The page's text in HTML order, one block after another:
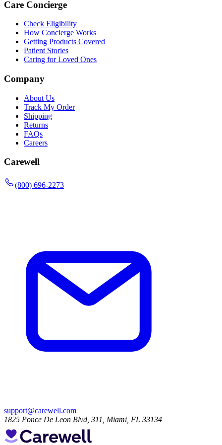
Care Concierge
Check Eligibility
How Concierge Works
Getting Products Covered
Patient Stories
Caring for Loved Ones
Company
About Us
Track My Order
Shipping
Returns
FAQs
Careers
Carewell
(800) 696-2273
support@carewell.com
1825 Ponce De Leon Blvd, 311, Miami, FL 33134